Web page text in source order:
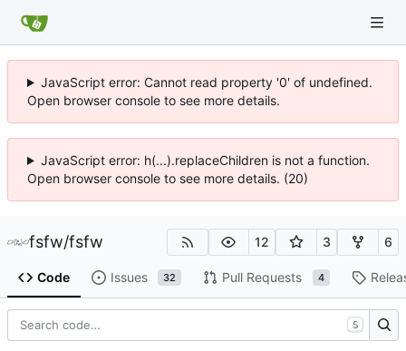
JavaScript error: Cannot read property '0' of undefined.
Open browser console to see more details.
JavaScript error: h(...).replaceChildren is not a function.
Open browser console to see more details. (20)
fsfw/fsfw 12 3 6
Code Issues 32 Pull Requests 4
S